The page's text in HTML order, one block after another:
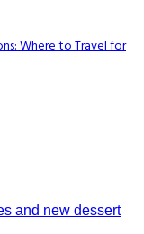
Where to Travel for